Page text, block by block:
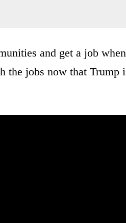
and get a job
the jobs now that Trump